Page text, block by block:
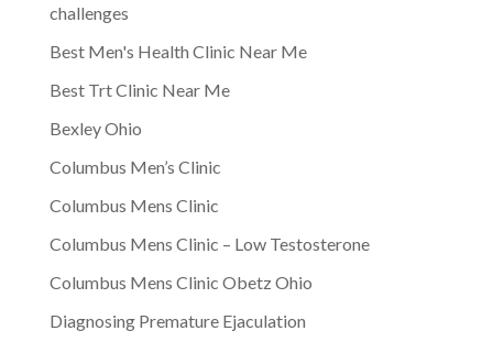
challenges
Best Men's Health Clinic Near Me
Best Trt Clinic Near Me
Bexley Ohio
Columbus Men’s Clinic
Columbus Mens Clinic
Columbus Mens Clinic – Low Testosterone
Columbus Mens Clinic Obetz Ohio
Diagnosing Premature Ejaculation